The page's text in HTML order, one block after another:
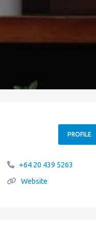
PROFILE
+64 20 439 5263
Website